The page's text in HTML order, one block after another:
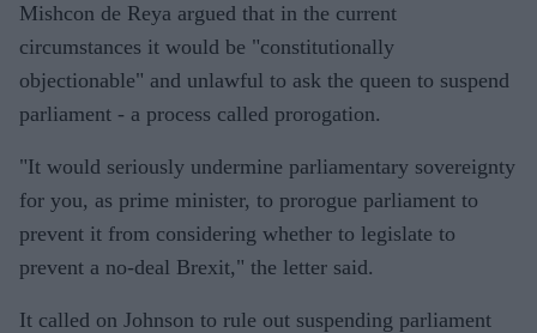
Mishcon de Reya argued that in the current
circumstances it would be "constitutionally
objectionable" and unlawful to ask the queen to suspend
parliament - a process called prorogation.
"It would seriously undermine parliamentary sovereignty
for you, as prime minister, to prorogue parliament to
prevent it from considering whether to legislate to
prevent a no-deal Brexit," the letter said.
It called on Johnson to rule out suspending parliament